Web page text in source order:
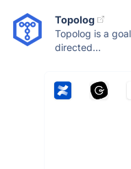
Topolog
Topolog is a
directed...